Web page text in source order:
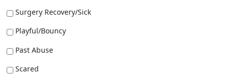
Surgery Recovery/Sick
Playful/Bouncy
Past Abuse
Scared